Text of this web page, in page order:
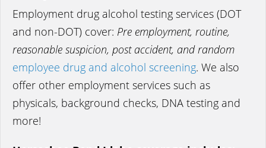
Employment drug alcohol testing services (DOT
and non-DOT) cover: Pre employment, routine,
reasonable suspicion, post accident, and random
employee drug and alcohol screening. We also
offer other employment services such as
physicals, background checks, DNA testing and
more!